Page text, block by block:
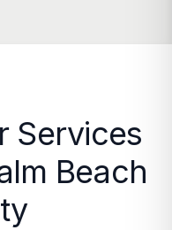
Services
Beach